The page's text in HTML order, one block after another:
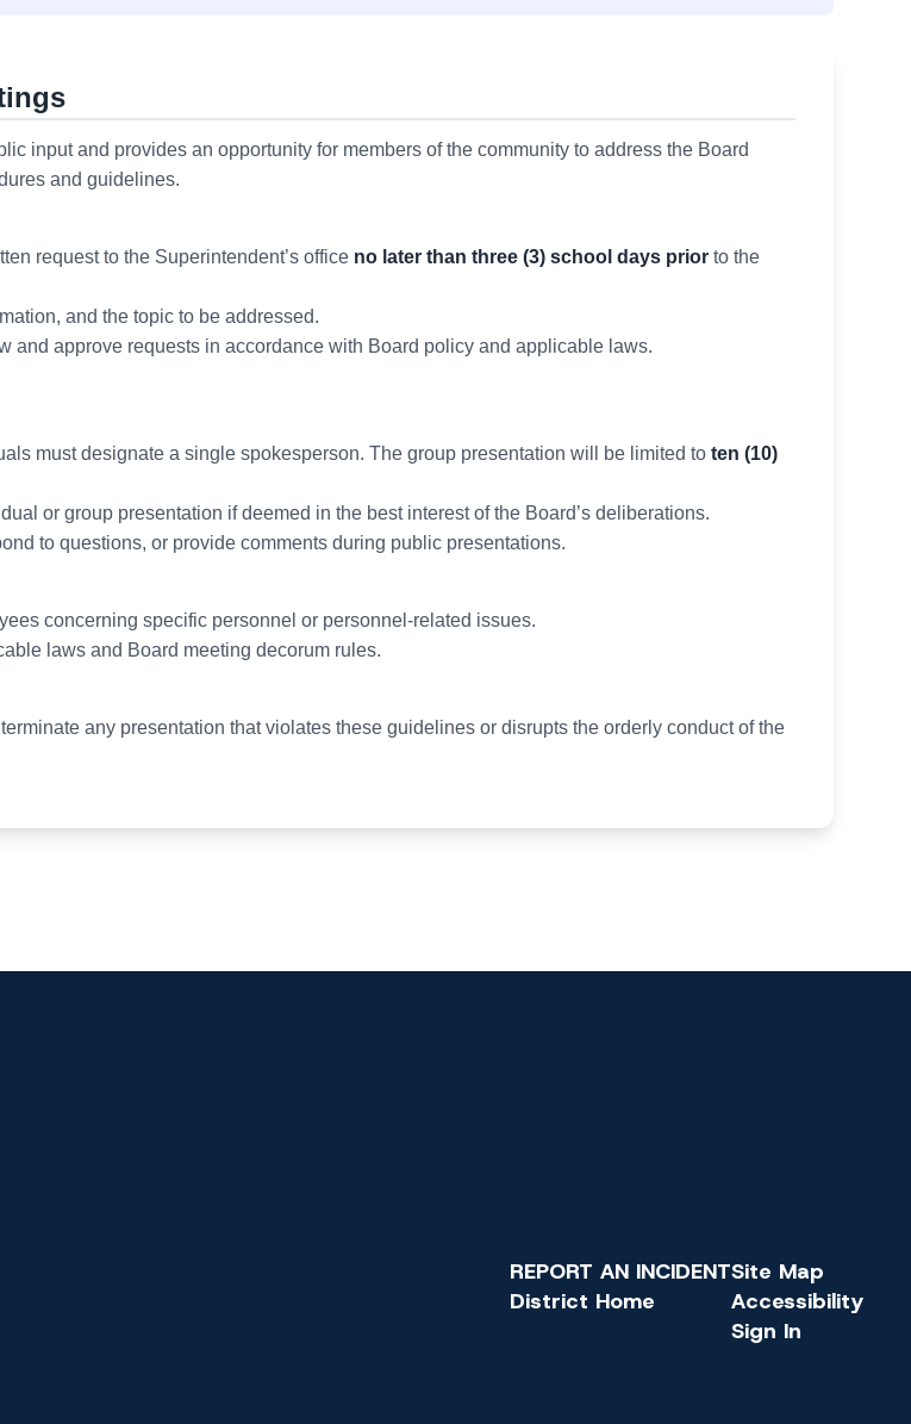
input and provides an opportunity for members of the community to address the Board
and guidelines.
request to the Superintendent’s office no later than three (3) school days prior to the
and the topic to be addressed.
approve requests in accordance with Board policy and applicable laws.
must designate a single spokesperson. The group presentation will be limited to ten (10)
or group presentation if deemed in the best interest of the Board’s deliberations.
to questions, or provide comments during public presentations.
concerning specific personnel or personnel-related issues.
laws and Board meeting decorum rules.
any presentation that violates these guidelines or disrupts the orderly conduct of the
REPORT AN INCIDENT
District Home
Site Map
Accessibility
Sign In